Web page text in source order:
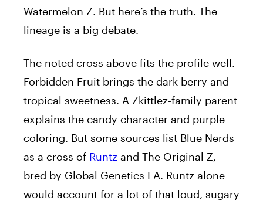
Watermelon Z. But here’s the truth. The
lineage is a big debate.
The noted cross above fits the profile well.
Forbidden Fruit brings the dark berry and
tropical sweetness. A Zkittlez-family parent
explains the candy character and purple
coloring. But some sources list Blue Nerds
as a cross of Runtz and The Original Z,
bred by Global Genetics LA. Runtz alone
would account for a lot of that loud, sugary